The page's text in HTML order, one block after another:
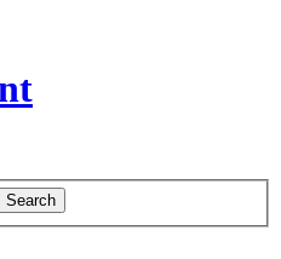
Search